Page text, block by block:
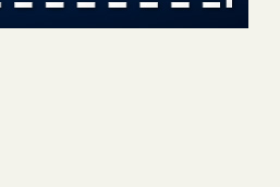
rise in